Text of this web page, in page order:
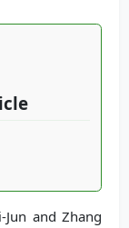
Jun and Zhang